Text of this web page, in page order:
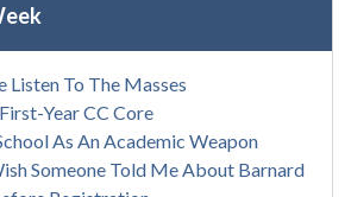
Listen To The Masses
Year CC Core
As An Academic Weapon
Someone Told Me About Barnard